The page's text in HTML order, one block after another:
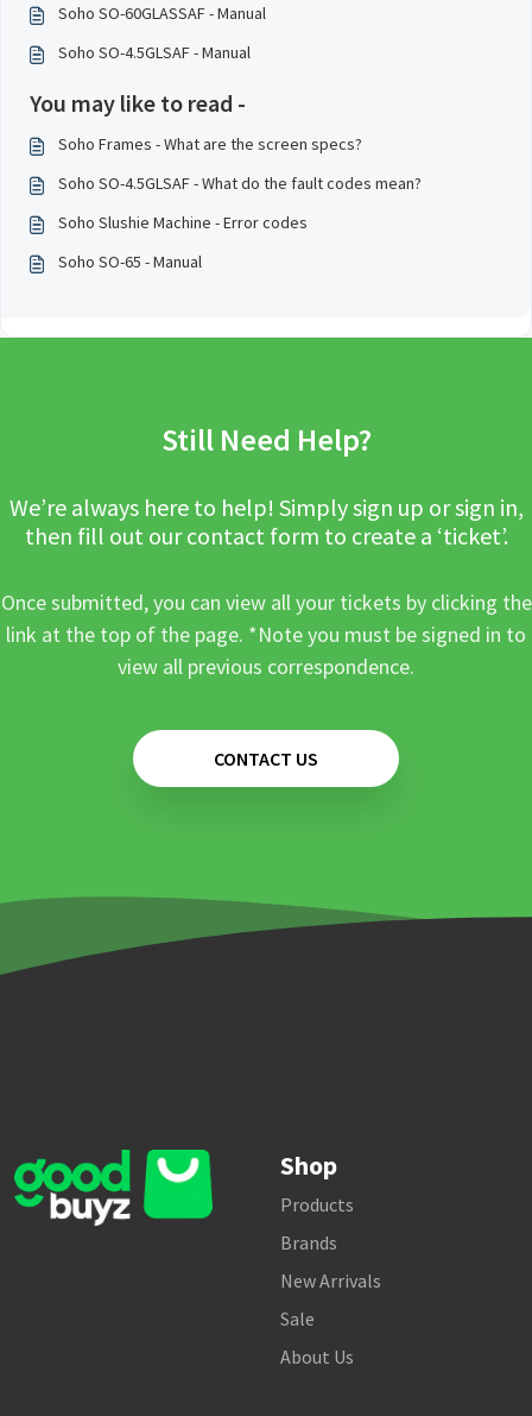
Soho SO-60GLASSAF - Manual
Soho SO-4.5GLSAF - Manual
You may like to read -
Soho Frames - What are the screen specs?
Soho SO-4.5GLSAF - What do the fault codes mean?
Soho Slushie Machine - Error codes
Soho SO-65 - Manual
Still Need Help?
We’re always here to help! Simply sign up or sign in,
then fill out our contact form to create a ‘ticket’.
Once submitted, you can view all your tickets by clicking the
link at the top of the page. *Note you must be signed in to
view all previous correspondence.
CONTACT US
Shop
Products
Brands
New Arrivals
Sale
About Us